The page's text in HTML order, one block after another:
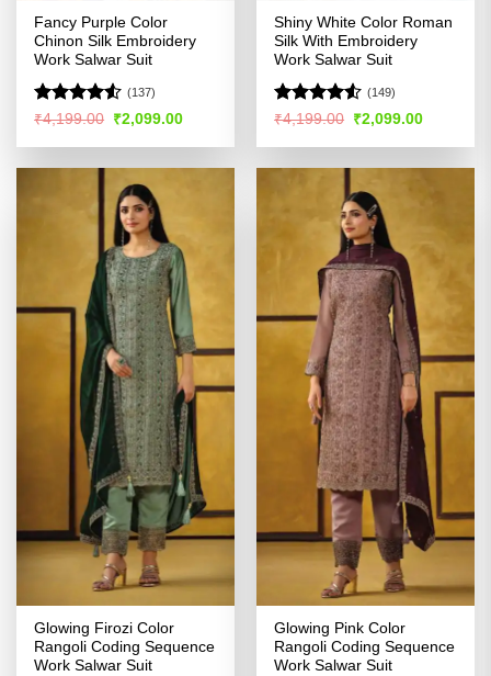
Fancy Purple Color
Chinon Silk Embroidery
Work Salwar Suit
Rated4.52
(137)
₹4,199.00 Original
price
was:
₹2,099.00Current
is:
Shiny White Color Roman
Silk With Embroidery
Work Salwar Suit
Rated
of 5
(149)
₹4,199.00 Original
price
was:
₹2,099.00Current
is:
Glowing Firozi Color
Rangoli Coding Sequence
Work Salwar Suit
Glowing Pink Color
Rangoli Coding Sequence
Work Salwar Suit